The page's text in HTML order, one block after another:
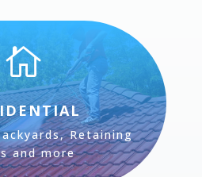

Retaining
and more